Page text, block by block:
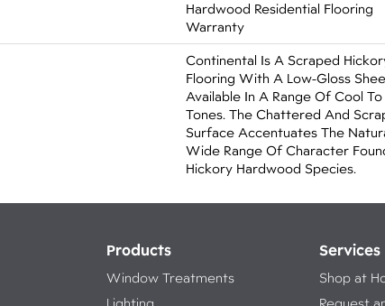
Hardwood Residential Flooring
Warranty
Continental Is A Scraped
Flooring With A Low-Gloss
Available In A Range Of Cool
Tones. The Chattered And
Surface Accentuates The
Wide Range Of Character
Hickory Hardwood Species.
Products
Window Treatments
Lighting
Services
Shop at
Request